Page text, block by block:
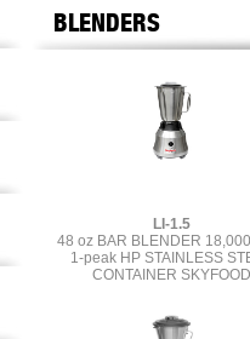
BLENDERS
LI-1.5
48 oz BAR BLENDER
1-peak HP STAINLESS
CONTAINER SKYFOOD